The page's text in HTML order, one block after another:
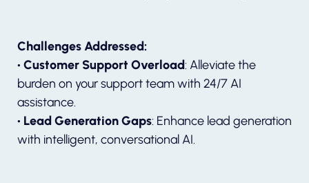
Challenges Addressed:
• Customer Support Overload: Alleviate the
burden on your support team with 24/7 AI
assistance.
• Lead Generation Gaps: Enhance lead generation
with intelligent, conversational AI.